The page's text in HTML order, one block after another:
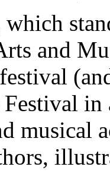
and
musical